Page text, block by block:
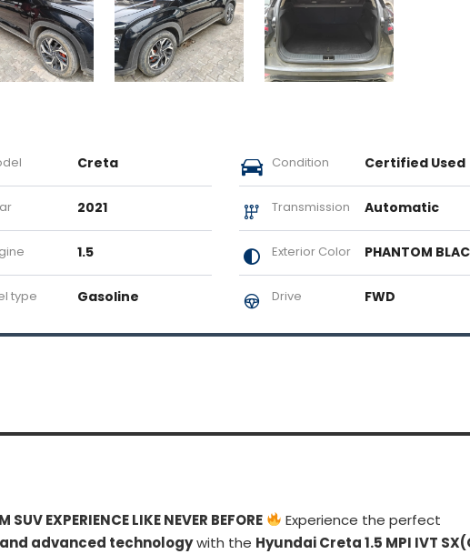
Creta Condition Certified Used
2021 Transmission Automatic
1.5 Exterior Color PHANTOM
type Gasoline Drive FWD
EXPERIENCE LIKE NEVER BEFORE
Experience the perfect
advanced technologywith the Hyundai Creta 1.5 MPI IVT